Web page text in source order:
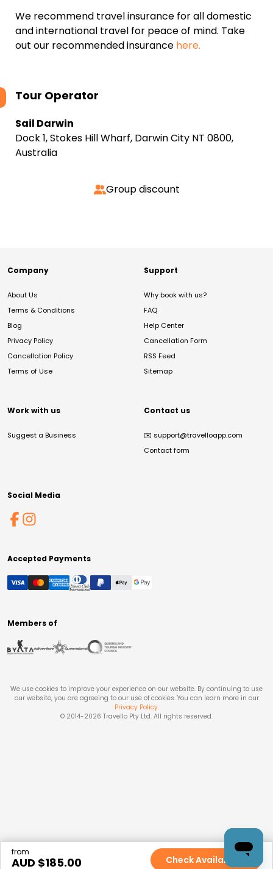
We recommend travel insurance for all domestic
and international travel for peace of mind. Take
out our recommended insurance here.
Tour Operator
Sail Darwin
Dock 1, Stokes Hill Wharf, Darwin City NT 0800,
Australia
Group discount
from
AUD $185.00 Check Availability
Company
About Us
Terms & Conditions
Blog
Privacy Policy
Cancellation Policy
Terms of Use
Support
Why book with us?
FAQ
Help Center
Cancellation Form
RSS Feed
Sitemap
Work with us
Suggest a Business
Contact us
✉️ support@travelloapp.com
Contact form
Social Media
Accepted Payments
Members of
We use cookies to improve your experience on our website. By continuing to use
our website, you are agreeing to our use of cookies. You can learn more in our
Privacy Policy.
© 2014-2026 Travello Pty Ltd. All rights reserved.